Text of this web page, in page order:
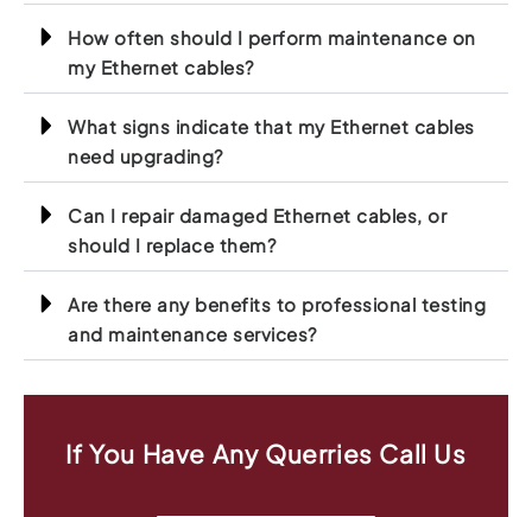
How often should I perform maintenance on
my Ethernet cables?
What signs indicate that my Ethernet cables
need upgrading?
Can I repair damaged Ethernet cables, or
should I replace them?
Are there any benefits to professional testing
and maintenance services?
If You Have Any Querries Call Us